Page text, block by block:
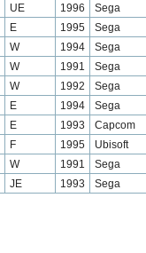
UE 1996
Sega
E 1995
Sega
W 1994
Sega
W 1991
Sega
W 1992
Sega
E 1994
Sega
E 1993
Capcom
F 1995
Ubisoft
W 1991
Sega
JE 1993 Sega